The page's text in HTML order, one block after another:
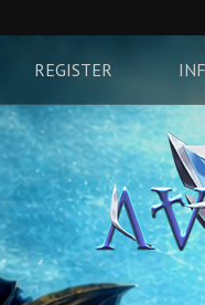
REGISTER